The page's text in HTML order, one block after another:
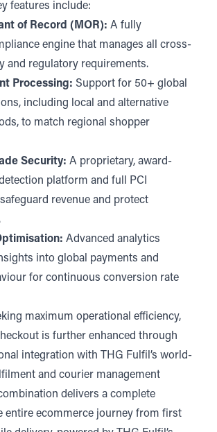
features include:
of Record (MOR): A fully
engine that manages all cross-
and regulatory requirements.
Processing: Support for 50+ global
including local and alternative
to match regional shopper
Security: A proprietary, award-
platform and full PCI
revenue and protect
Advanced analytics
into global payments and
for continuous conversion rate
maximum operational efficiency,
is further enhanced through
integration with THG Fulfil’s world-
and courier management
delivers a complete
entire ecommerce journey from first